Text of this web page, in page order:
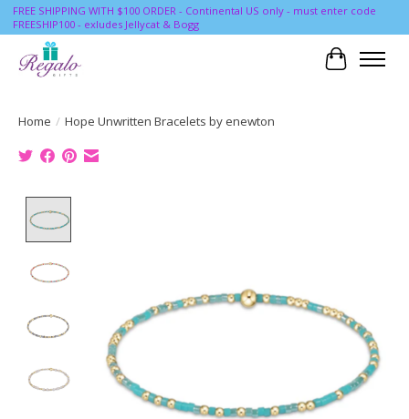
FREE SHIPPING WITH $100 ORDER - Continental US only - must enter code
FREESHIP100 - exludes Jellycat & Bogg
Cart
Home / Hope Unwritten Bracelets by enewton